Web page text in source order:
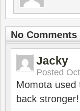
No Comments
Jacky
Posted
Momota used
back stronger!